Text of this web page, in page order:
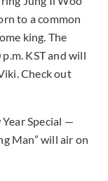
to a common
king. The
KST and will
Check out
Special —
Man” will air on